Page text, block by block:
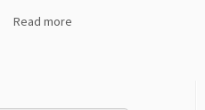
Read more